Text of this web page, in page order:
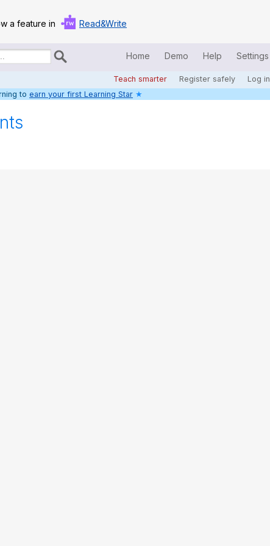
a feature in Read&Write
Home Demo Help Settings
Teach smarter Register safely Log in
Home
Log in
to earn your first Learning Star ★